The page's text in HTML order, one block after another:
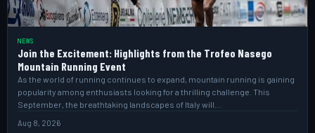
NEWS
Join the Excitement: Highlights from the Trofeo Nasego
Mountain Running Event
As the world of running continues to expand, mountain running is gaining
popularity among enthusiasts looking for a thrilling challenge. This
September, the breathtaking landscapes of Italy will…
Aug 8, 2026